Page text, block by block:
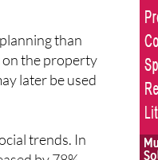
the property
later be used
by 78%,